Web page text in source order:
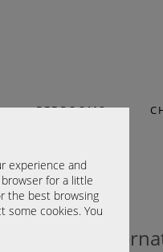
experience and
for a little
the best browsing
some cookies. You
BEDROOMS
for